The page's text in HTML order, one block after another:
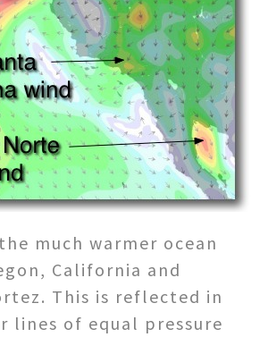
much warmer ocean
California and
This is reflected in
lines of equal pressure